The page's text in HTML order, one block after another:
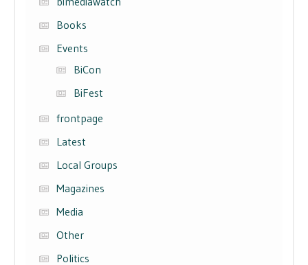
Books
Events
BiCon
BiFest
frontpage
Latest
Local Groups
Magazines
Media
Other
Politics